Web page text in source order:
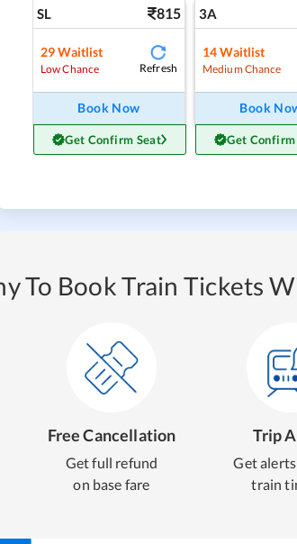
SL 815
29 Waitlist
Low Chance Refresh
Book Now
Get Confirm Seat
3A
14 Waitlist
Medium Chance
Book
Get Confirm
To Book Train Tickets
Free Cancellation
Get full refund
on base fare
Trip
Get
train